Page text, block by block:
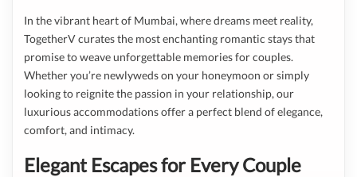
In the vibrant heart of Mumbai, where dreams meet reality,
TogetherV curates the most enchanting romantic stays that
promise to weave unforgettable memories for couples.
Whether you’re newlyweds on your honeymoon or simply
looking to reignite the passion in your relationship, our
luxurious accommodations offer a perfect blend of elegance,
comfort, and intimacy.
Elegant Escapes for Every Couple